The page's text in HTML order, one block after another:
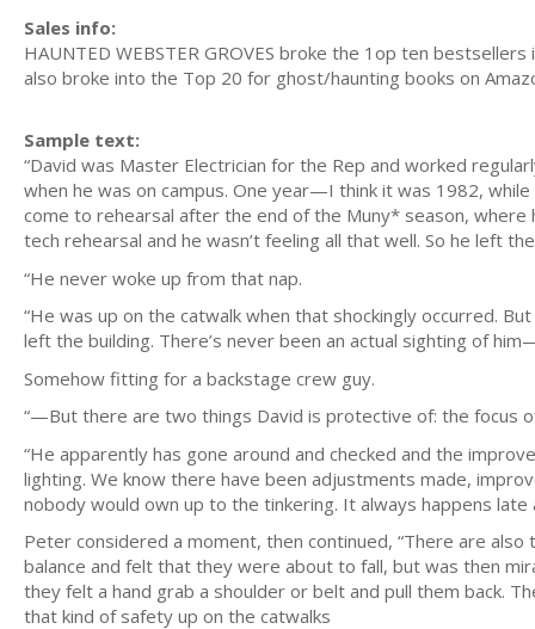
Sales info:
HAUNTED WEBSTER GROVES broke the 1op ten
also broke into the Top 20 for ghost/haunting books on
Sample text:
“David was Master Electrician for the Rep and worked
when he was on campus. One year—I think it was 1982,
come to rehearsal after the end of the Muny* season,
tech rehearsal and he wasn’t feeling all that well. So he left
“He never woke up from that nap.
“He was up on the catwalk when that shockingly occurred.
left the building. There’s never been an actual sighting of
Somehow fitting for a backstage crew guy.
“—But there are two things David is protective of: the focus
“He apparently has gone around and checked and the
lighting. We know there have been adjustments made,
nobody would own up to the tinkering. It always happens
Peter considered a moment, then continued, “There are
balance and felt that they were about to fall, but was then
they felt a hand grab a shoulder or belt and pull them back.
that kind of safety up on the catwalks